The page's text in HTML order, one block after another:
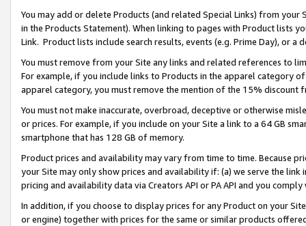
You may add or delete Products (and related Special Links) from
in the Products Statement). When linking to pages with Product lists
Link. Product lists include search results, events (e.g. Prime Day), or a
You must remove from your Site any links and related references to
For example, if you include links to Products in the apparel category
apparel category, you must remove the mention of the 15% discount
You must not make inaccurate, overbroad, deceptive or otherwise
or prices. For example, if you include on your Site a link to a 64 GB
smartphone that has 128 GB of memory.
Product prices and availability may vary from time to time. Because
your Site may only show prices and availability if: (a) we serve the
pricing and availability data via Creators API or PA API and you
In addition, if you choose to display prices for any Product on your
or engine) together with prices for the same or similar products